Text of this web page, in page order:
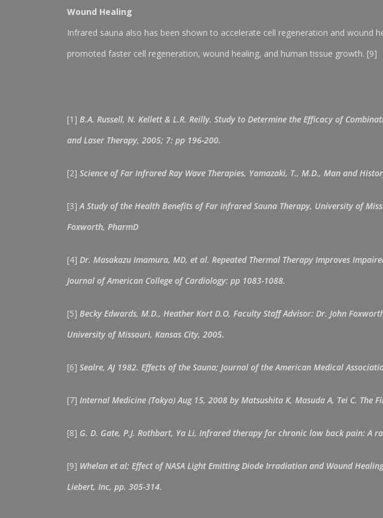
Wound Healing
Infrared sauna also has been shown to accelerate cell regeneration and wound
promoted faster cell regeneration, wound healing, and human tissue growth. [9]
[1] B.A. Russell, N. Kellett & L.R. Reilly. Study to Determine the Efficacy of
and Laser Therapy, 2005; 7: pp 196-200.
[2] Science of Far Infrared Ray Wave Therapies, Yamazaki, T., M.D., Man and
[3] A Study of the Health Benefits of Far Infrared Sauna Therapy, University of
Foxworth, PharmD
[4] Dr. Masakazu Imamura, MD, et al. Repeated Thermal Therapy Improves
Journal of American College of Cardiology: pp 1083-1088.
[5] Becky Edwards, M.D., Heather Kort D.O, Faculty Staff Advisor: Dr. John
University of Missouri, Kansas City, 2005.
[6] Sealre, AJ 1982. Effects of the Sauna; Journal of the American Medical
[7] Internal Medicine (Tokyo) Aug 15, 2008 by Matsushita K, Masuda A, Tei C.
[8] G. D. Gate, P.J. Rothbart, Ya Li, Infrared therapy for chronic low back pain: A
[9] Whelan et al; Effect of NASA Light Emitting Diode Irradiation and Wound
Liebert, Inc, pp. 305-314.